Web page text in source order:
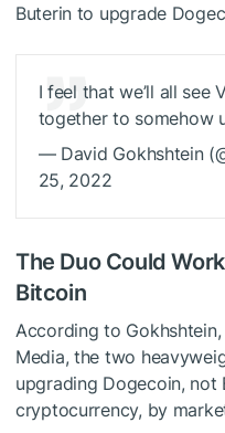
Buterin to upgrade
I feel that we’ll all see
together to somehow
— David Gokhshtein
25, 2022
The Duo Could
Bitcoin
According to
Media, the two
upgrading Dogecoin, not
cryptocurrency, by